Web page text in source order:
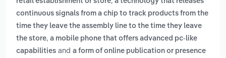
continuous signals from a chip to track products from the
time they leave the assembly line to the time they leave
the store, a mobile phone that offers advanced pc-like
capabilities and a form of online publication or presence